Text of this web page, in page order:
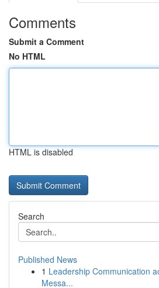
Comments
Submit a Comment
No HTML
HTML is disabled
Search
Published News
1 Leadership Communication
Messa...